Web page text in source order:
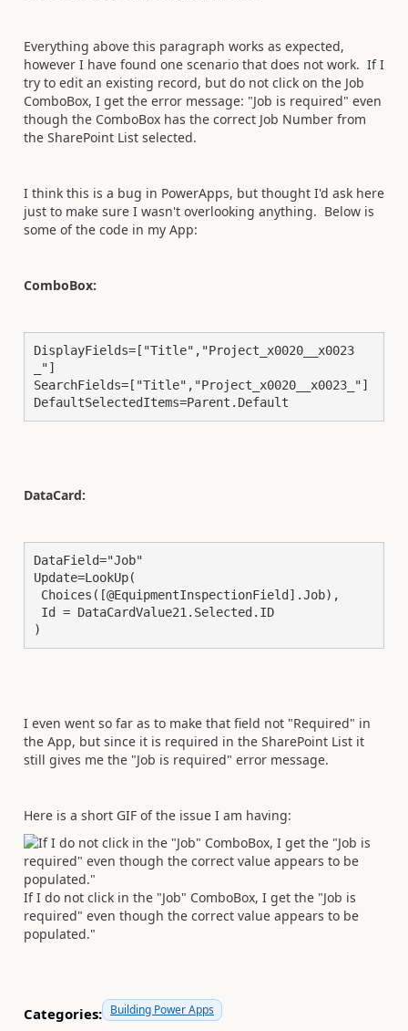
Everything above this paragraph works as expected,
however I have found one scenario that does not work. If I
try to edit an existing record, but do not click on the Job
ComboBox, I get the error message: "Job is required" even
though the ComboBox has the correct Job Number from
the SharePoint List selected.
I think this is a bug in PowerApps, but thought I'd ask here
just to make sure I wasn't overlooking anything. Below is
some of the code in my App:
ComboBox:
DisplayFields=["Title","Project_x0020__x0023
_"]
SearchFields=["Title","Project_x0020__x0023_"]
DefaultSelectedItems=Parent.Default
DataCard:
DataField="Job"
Update=LookUp(
)
I even went so far as to make that field not "Required" in
the App, but since it is required in the SharePoint List it
still gives me the "Job is required" error message.
Here is a short GIF of the issue I am having:
If I do not click in the "Job" ComboBox, I get the "Job is
required" even though the correct value appears to be
populated."
Categories: Building Power Apps